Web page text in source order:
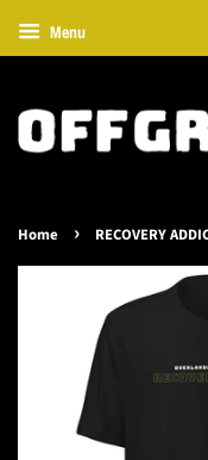
Menu
Home › RECOVERY